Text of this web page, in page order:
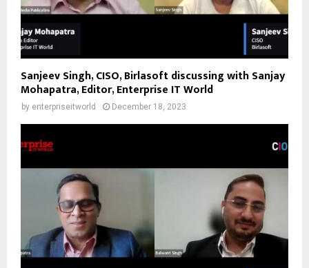
Sanjeev Singh, CISO, Birlasoft discussing with Sanjay
Mohapatra, Editor, Enterprise IT World
by enterpriseitworld December 18, 2023